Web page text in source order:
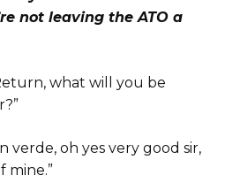
not leaving the ATO a
what will you be
verde, oh yes very good sir,
mine.”